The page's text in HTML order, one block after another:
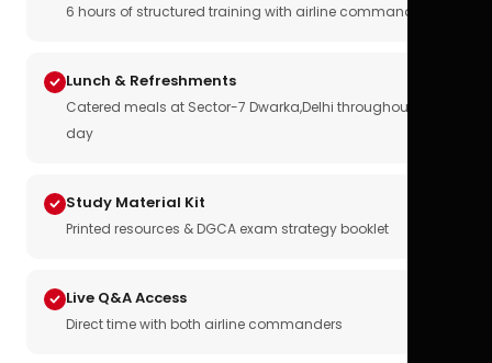
6 hours of structured training with airline commanders
Lunch & Refreshments
Catered meals at Sector-7 Dwarka,Delhi throughout the
day
Study Material Kit
Printed resources & DGCA exam strategy booklet
Live Q&A Access
Direct time with both airline commanders